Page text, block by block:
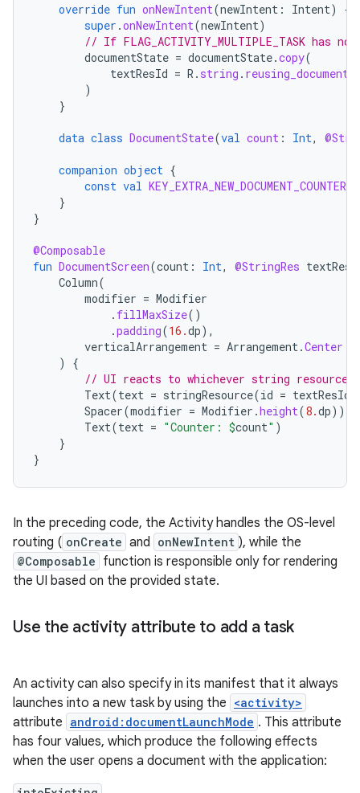
override fun onNewIntent(newIntent : Intent)
{
super .onNewIntent(newIntent)
// If FLAG_ACTIVITY_MULTIPLE_TASK
documentState = documentState.copy(
textResId = R . string .
)
}
data class DocumentState(val count : Int,
companion object {
const val KEY_EXTRA_NEW_DOCUMENT_COUNTER
}
}
@Composable
fun DocumentScreen(count : Int, @StringRes
Column(
modifier = Modifier
. fillMaxSize()
.padding(16.dp),
verticalArrangement = Arrangement .Center
)
{
// UI reacts to whichever string resource ID
Text(text = stringResource(id = textResId
Spacer(modifier = Modifier .height(8.dp))
Text(text = "Counter: $count" )
}
}
In the preceding code, the Activity handles the OS-level
routing ( onCreate and onNewIntent ), while the
@Composable function is responsible only for rendering
the UI based on the provided state.
Use the activity attribute to add a task
An activity can also specify in its manifest that it always
launches into a new task by using the <activity>
attribute android:documentLaunchMode . This attribute
has four values, which produce the following effects
when the user opens a document with the application: